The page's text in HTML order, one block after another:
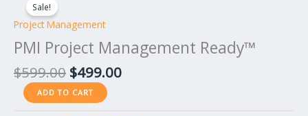
Sale!
Project Management
PMI Project Management Ready™
$599.00
was:
$599.00.
$499.00
Project
Management
quantity
ADD TO CART